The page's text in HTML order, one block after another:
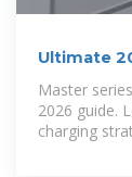
Ultimate
Wiring for
Master
2026 guide.
charging